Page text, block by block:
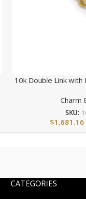
10k Double Link
Charm
SKU:
$1,681.16
CATEGORIES